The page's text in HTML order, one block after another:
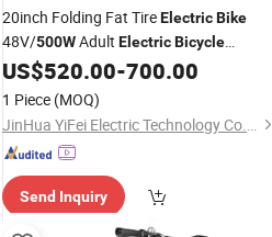
20inch Folding Fat TireElectricBike
48V/500WAdult ElectricBicycle
Factory China
US$520.00-700.00
1 Piece (MOQ)
JinHua YiFei Electric Technology Co., Ltd.
Send Inquiry